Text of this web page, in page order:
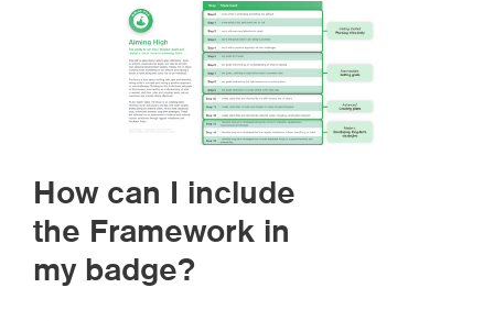
How can I include
the Framework in
my badge?